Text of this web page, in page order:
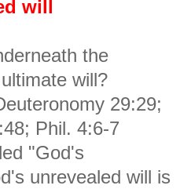
will
the
will?
29:29;
Phil. 4:6-7
"God's
unrevealed will is